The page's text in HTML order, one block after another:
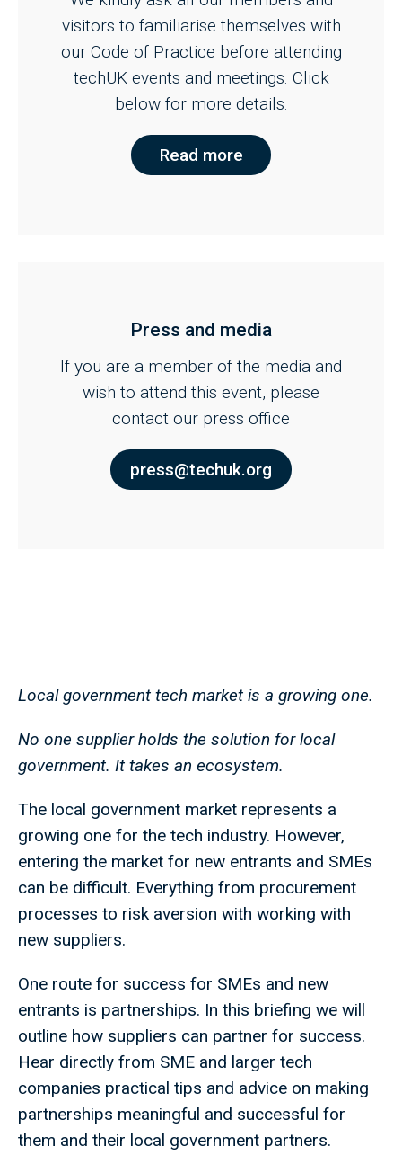
visitors to familiarise themselves with
our Code of Practice before attending
techUK events and meetings. Click
below for more details.
Read more
Press and media
If you are a member of the media and
wish to attend this event, please
contact our press office
press@techuk.org
Local government tech market is a growing one.
No one supplier holds the solution for local
government. It takes an ecosystem.
The local government market represents a
growing one for the tech industry. However,
entering the market for new entrants and SMEs
can be difficult. Everything from procurement
processes to risk aversion with working with
new suppliers.
One route for success for SMEs and new
entrants is partnerships. In this briefing we will
outline how suppliers can partner for success.
Hear directly from SME and larger tech
companies practical tips and advice on making
partnerships meaningful and successful for
them and their local government partners.